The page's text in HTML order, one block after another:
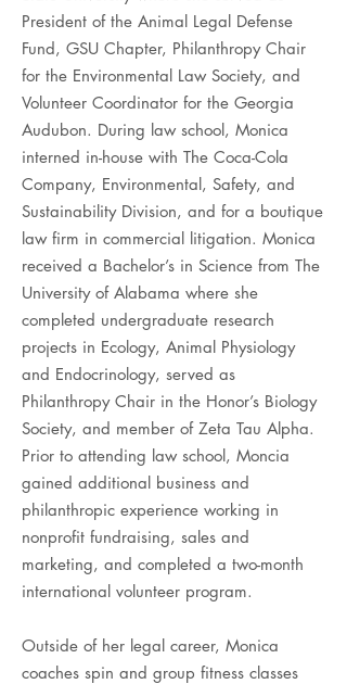
President of the Animal Legal Defense
Fund, GSU Chapter, Philanthropy Chair
for the Environmental Law Society, and
Volunteer Coordinator for the Georgia
Audubon. During law school, Monica
interned in-house with The Coca-Cola
Company, Environmental, Safety, and
Sustainability Division, and for a boutique
law firm in commercial litigation. Monica
received a Bachelor’s in Science from The
University of Alabama where she
completed undergraduate research
projects in Ecology, Animal Physiology
and Endocrinology, served as
Philanthropy Chair in the Honor’s Biology
Society, and member of Zeta Tau Alpha.
Prior to attending law school, Moncia
gained additional business and
philanthropic experience working in
nonprofit fundraising, sales and
marketing, and completed a two-month
international volunteer program.
Outside of her legal career, Monica
coaches spin and group fitness classes